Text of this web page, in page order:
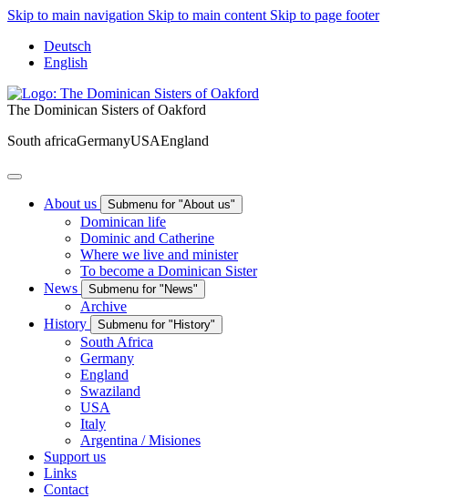
Skip to main navigation Skip to main content Skip to page footer
Deutsch
English
The Dominican Sisters of Oakford
South africaGermanyUSAEngland
About us Submenu for "About us"
Dominican life
Dominic and Catherine
Where we live and minister
To become a Dominican Sister
News
Submenu for "News"
Archive
History
Submenu for "History"
South Africa
Germany
England
Swaziland
USA
Italy
Argentina / Misiones
Support us
Links
Contact